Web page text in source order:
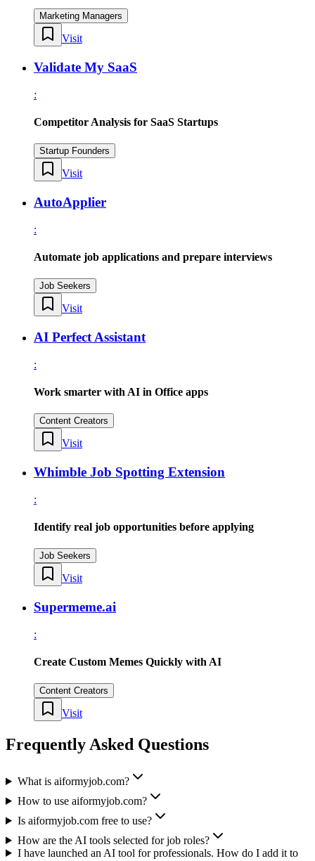
Marketing Managers
Visit
Validate My SaaS
:
Competitor Analysis for SaaS Startups
Startup Founders
Visit
AutoApplier
:
Automate job applications and prepare interviews
Job Seekers
Visit
AI Perfect Assistant
:
Work smarter with AI in Office apps
Content Creators
Visit
Whimble Job Spotting Extension
:
Identify real job opportunities before applying
Job Seekers
Visit
Supermeme.ai
:
Create Custom Memes Quickly with AI
Content Creators
Visit
Frequently Asked Questions
What is aiformyjob.com?
How to use aiformyjob.com?
Is aiformyjob.com free to use?
How are the AI tools selected for job roles?
I have launched an AI tool for professionals. How do I add it to